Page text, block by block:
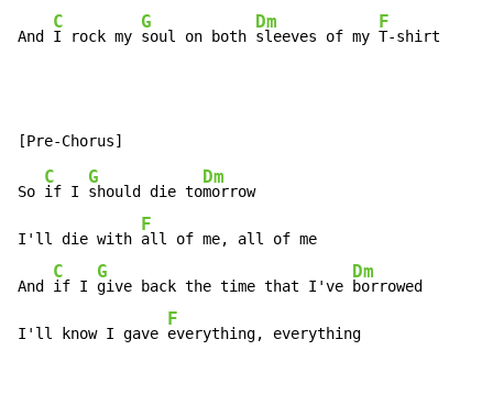
And
C
I rock my
G
soul on both
Dm
sleeves of my
F
T-shirt
So
C
if I
G
should die to
Dm
morrow
I'll die with
F
all of me, all of me
And
C
if I
G
give back the time that I've
Dm
borrowed
I'll know I gave
F
everything, everything